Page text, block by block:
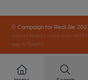
© Campaign for Real Ale
(inst-a190de11-c4ed-4ef2-889f-
app-67fblzz5f)